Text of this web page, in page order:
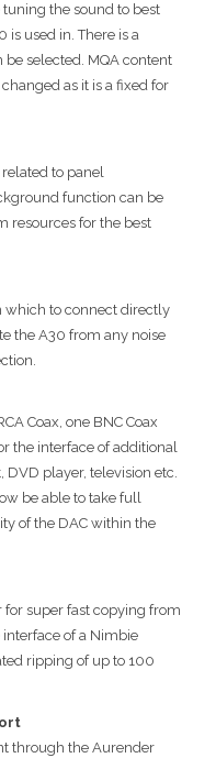
the sound to best
used in. There is a
selected. MQA content
as it is a fixed for
to panel
function can be
resources for the best
which to connect directly
the A30 from any noise
Coax, one BNC Coax
the interface of additional
DVD player, television etc.
be able to take full
of the DAC within the
for super fast copying from
of a Nimbie
ripping of up to 100
through the Aurender